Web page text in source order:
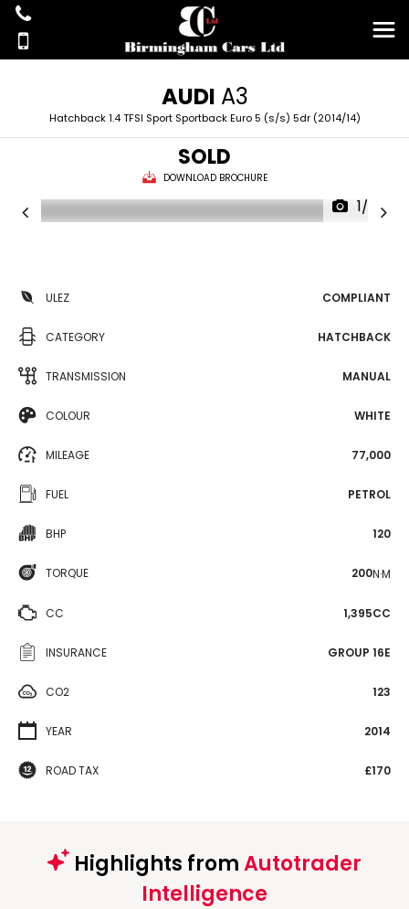
AUDI A3
Hatchback 1.4 TFSI Sport Sportback Euro 5 (s/s) 5dr (2014/14)
SOLD
DOWNLOAD BROCHURE
1/25
ULEZ COMPLIANT
CATEGORY HATCHBACK
TRANSMISSION MANUAL
COLOUR WHITE
MILEAGE 77,000
FUEL PETROL
BHP 120
TORQUE 200N·M
CC 1,395CC
INSURANCE GROUP 16E
CO2 123
YEAR 2014
ROAD TAX £170
Highlights fromAutotrader
Intelligence